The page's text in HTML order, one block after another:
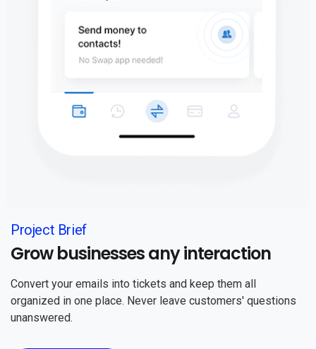
Project Brief
Grow businesses any interaction
Convert your emails into tickets and keep them all
organized in one place. Never leave customers' questions
unanswered.